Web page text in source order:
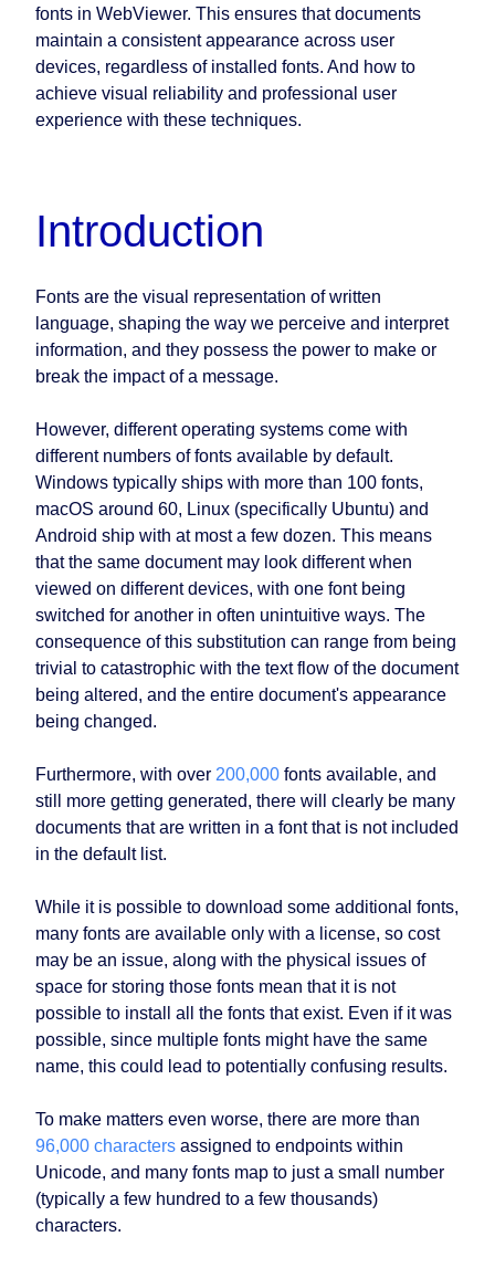
fonts in WebViewer. This ensures that documents
maintain a consistent appearance across user
devices, regardless of installed fonts. And how to
achieve visual reliability and professional user
experience with these techniques.
Introduction
Fonts are the visual representation of written
language, shaping the way we perceive and interpret
information, and they possess the power to make or
break the impact of a message.
However, different operating systems come with
different numbers of fonts available by default.
Windows typically ships with more than 100 fonts,
macOS around 60, Linux (specifically Ubuntu) and
Android ship with at most a few dozen. This means
that the same document may look different when
viewed on different devices, with one font being
switched for another in often unintuitive ways. The
consequence of this substitution can range from being
trivial to catastrophic with the text flow of the document
being altered, and the entire document's appearance
being changed.
Furthermore, with over 200,000 fonts available, and
still more getting generated, there will clearly be many
documents that are written in a font that is not included
in the default list.
While it is possible to download some additional fonts,
many fonts are available only with a license, so cost
may be an issue, along with the physical issues of
space for storing those fonts mean that it is not
possible to install all the fonts that exist. Even if it was
possible, since multiple fonts might have the same
name, this could lead to potentially confusing results.
To make matters even worse, there are more than
96,000 characters assigned to endpoints within
Unicode, and many fonts map to just a small number
(typically a few hundred to a few thousands)
characters.